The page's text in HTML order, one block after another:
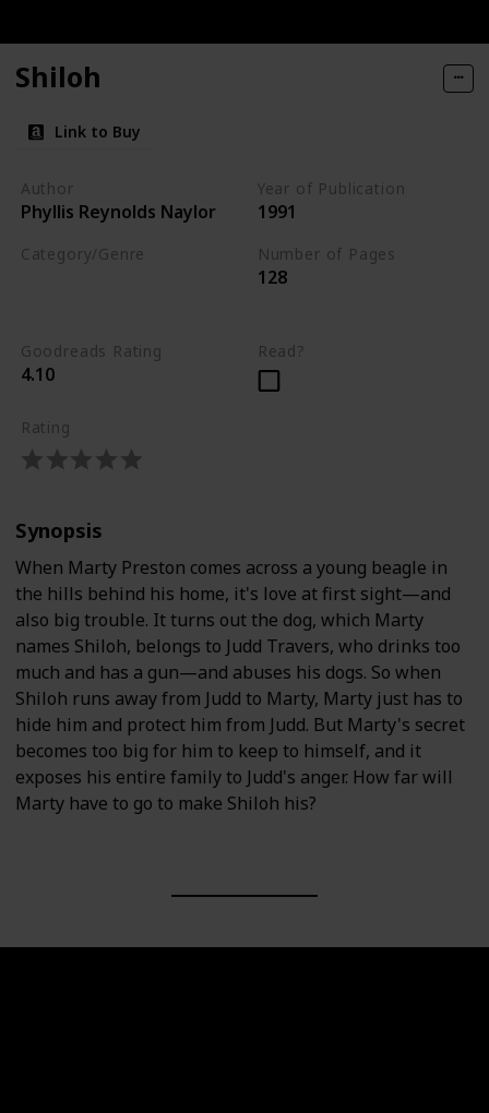
Shiloh
Link to Buy
Author
Phyllis Reynolds Naylor
Year of Publication
1991
Category/Genre Number of Pages
128
Goodreads Rating
4.10
Read?
Rating
Synopsis
When Marty Preston comes across a young beagle in
the hills behind his home, it's love at first sight—and
also big trouble. It turns out the dog, which Marty
names Shiloh, belongs to Judd Travers, who drinks too
much and has a gun—and abuses his dogs. So when
Shiloh runs away from Judd to Marty, Marty just has to
hide him and protect him from Judd. But Marty's secret
becomes too big for him to keep to himself, and it
exposes his entire family to Judd's anger. How far will
Marty have to go to make Shiloh his?